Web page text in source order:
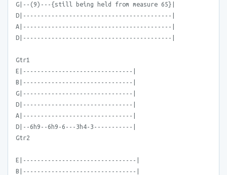
G|--(9)---{still being held from measure 65}|
D|------------------------------------------|
A|------------------------------------------|
D|------------------------------------------|
Gtr1
E|-------------------------------|
B|-------------------------------|
G|-------------------------------|
D|-------------------------------|
A|-------------------------------|
D|--6h9--6h9-6---3h4-3-----------|
Gtr2
E|--------------------------------|
B|--------------------------------|